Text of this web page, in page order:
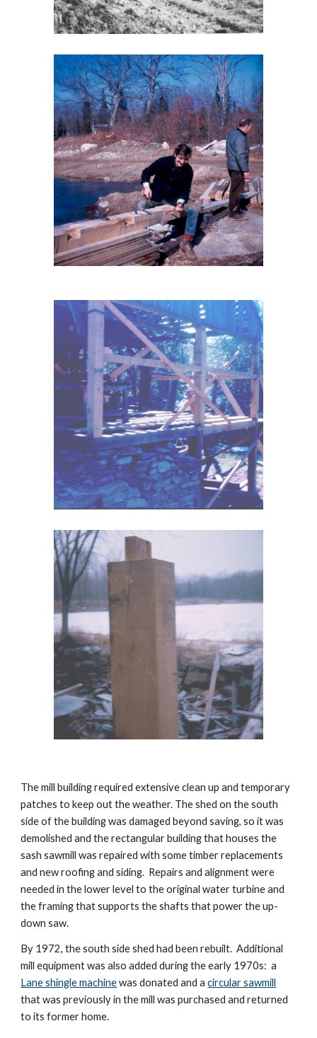
The mill building required extensive clean up and temporary
patches to keep out the weather. The shed on the south
side of the building was damaged beyond saving, so it was
demolished and the rectangular building that houses the
sash sawmill was repaired with some timber replacements
and new roofing and siding.  Repairs and alignment were
needed in the lower level to the original water turbine and
the framing that supports the shafts that power the up-
down saw.
By 1972, the south side shed had been rebuilt.  Additional
Lane shingle machine was donated and a circular sawmill
that was previously in the mill was purchased and returned
to its former home.